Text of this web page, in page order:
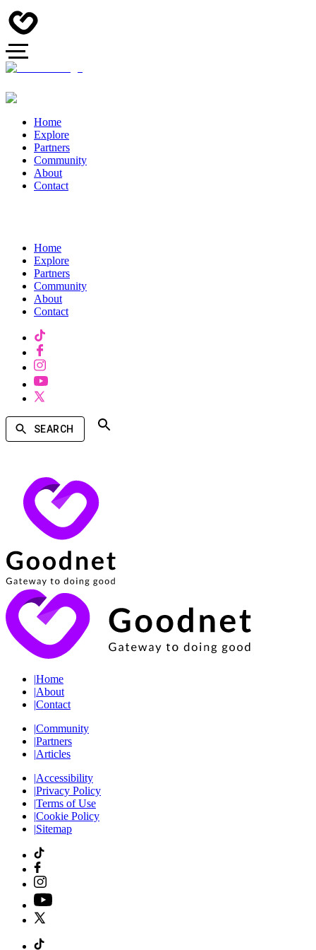
Home
Explore
Partners
Community
About
Contact
Home
Explore
Partners
Community
About
Contact
SEARCH
|Home
|About
|Contact
|Community
|Partners
|Articles
|Accessibility
|Privacy Policy
|Terms of Use
|Cookie Policy
|Sitemap